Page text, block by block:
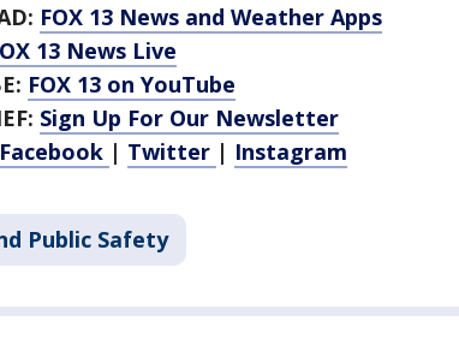
FOX 13 News and Weather Apps
13 News Live
FOX 13 on YouTube
Sign Up For Our Newsletter
Facebook | Twitter | Instagram
Public Safety